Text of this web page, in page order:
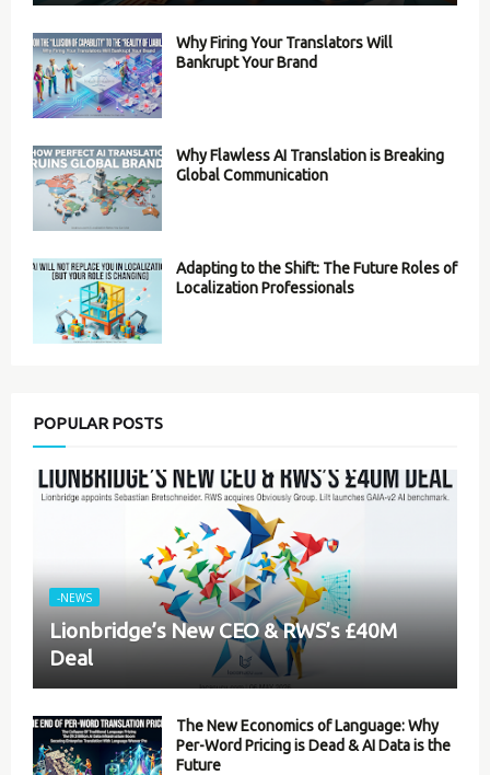
Why Firing Your Translators Will
Bankrupt Your Brand
Why Flawless AI Translation is Breaking
Global Communication
Adapting to the Shift: The Future Roles of
Localization Professionals
POPULAR POSTS
-NEWS
Lionbridge’s New CEO & RWS’s £40M
Deal
The New Economics of Language: Why
Per-Word Pricing is Dead & AI Data is the
Future